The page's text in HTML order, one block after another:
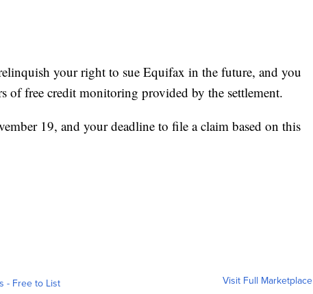
your right to sue Equifax in the future, and you
of free credit monitoring provided by the settlement.
19, and your deadline to file a claim based on this
- Free to List Visit Full Marketplace